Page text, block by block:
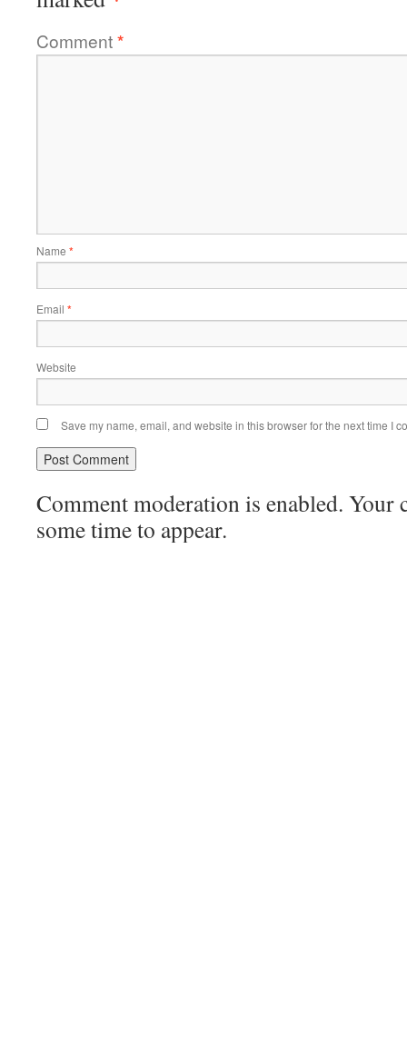
Comment*
Name *
Email *
Website
Save my name, email, and website in this browser for the next time I
Comment moderation is enabled. Your
some time to appear.